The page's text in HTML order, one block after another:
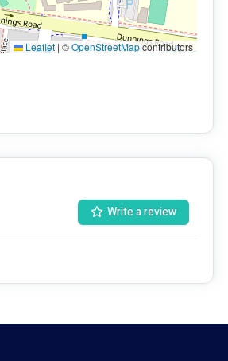
Leaflet | ©OpenStreetMapcontributors
Write a review